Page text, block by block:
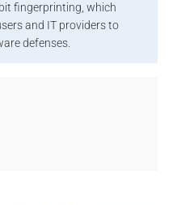
fingerprinting, which
and IT providers to
defenses.